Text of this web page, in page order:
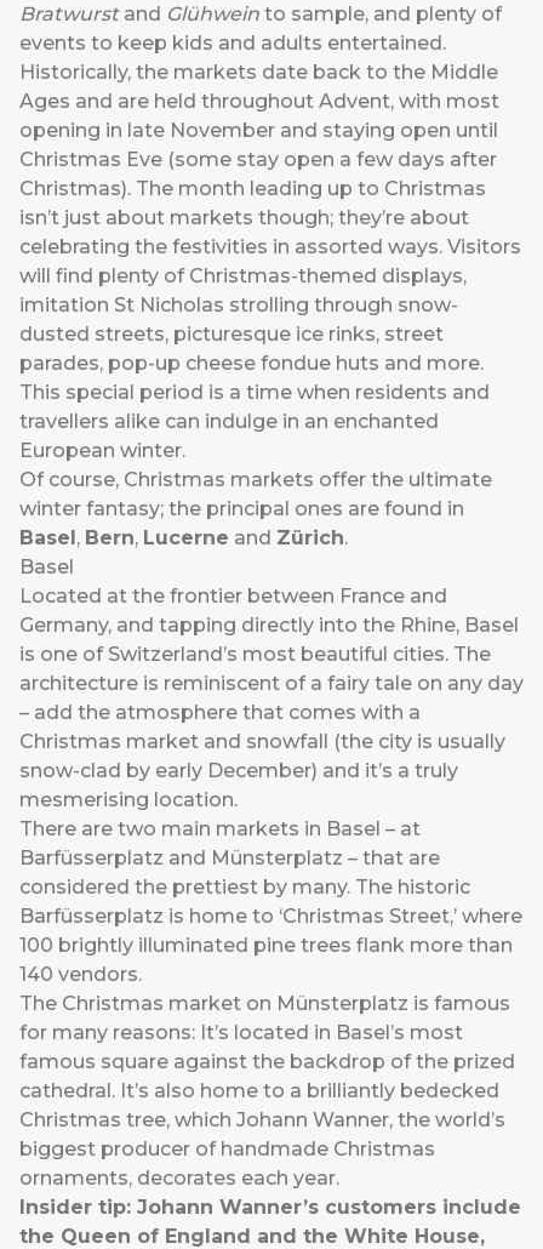
Bratwurstand Glühwein to sample, and plenty of
events to keep kids and adults entertained.
Historically, the markets date back to the Middle
Ages and are held throughout Advent, with most
opening in late November and staying open until
Christmas Eve (some stay open a few days after
Christmas). The month leading up to Christmas
isn’t just about markets though; they’re about
celebrating the festivities in assorted ways. Visitors
will find plenty of Christmas-themed displays,
imitation St Nicholas strolling through snow-
dusted streets, picturesque ice rinks, street
parades, pop-up cheese fondue huts and more.
This special period is a time when residents and
travellers alike can indulge in an enchanted
European winter.
Of course, Christmas markets offer the ultimate
winter fantasy; the principal ones are found in
Basel , Bern, Lucerne and Zürich.
Basel
Located at the frontier between France and
Germany, and tapping directly into the Rhine, Basel
is one of Switzerland’s most beautiful cities. The
architecture is reminiscent of a fairy tale on any day
– add the atmosphere that comes with a
Christmas market and snowfall (the city is usually
snow-clad by early December) and it’s a truly
mesmerising location.
There are two main markets in Basel – at
Barfüsserplatz and Münsterplatz – that are
considered the prettiest by many. The historic
Barfüsserplatz is home to ‘Christmas Street,’ where
100 brightly illuminated pine trees flank more than
140 vendors.
The Christmas market on Münsterplatz is famous
for many reasons: It’s located in Basel’s most
famous square against the backdrop of the prized
cathedral. It’s also home to a brilliantly bedecked
Christmas tree, which Johann Wanner, the world’s
biggest producer of handmade Christmas
ornaments, decorates each year.
Insider tip: Johann Wanner’s customers include
the Queen of England and the White House,